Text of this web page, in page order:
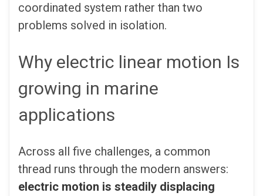
coordinated system rather than two
problems solved in isolation.
Why electric linear motion Is
growing in marine
applications
Across all five challenges, a common
thread runs through the modern answers:
electric motion is steadily displacing